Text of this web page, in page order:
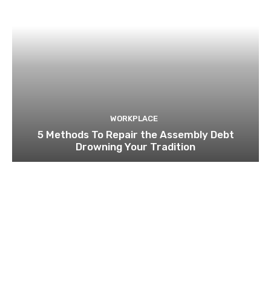
WORKPLACE
5 Methods To Repair the Assembly Debt
Drowning Your Tradition